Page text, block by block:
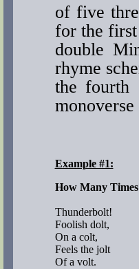
of five
for the
double
rhyme
the fourth
Example #1:
How Many
Thunderbolt!
Foolish dolt,
On a colt,
Feels the jolt
Of a volt.